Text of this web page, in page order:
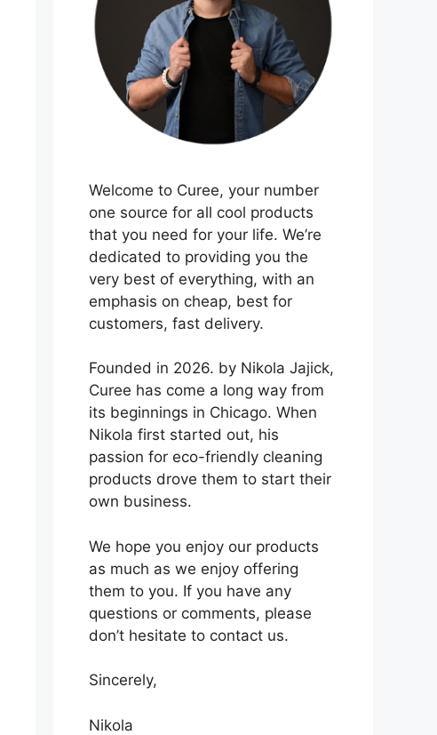
Welcome to Curee, your number
one source for all cool products
that you need for your life. We’re
dedicated to providing you the
very best of everything, with an
emphasis on cheap, best for
customers, fast delivery.
Founded in 2026. by Nikola Jajick,
Curee has come a long way from
its beginnings in Chicago. When
Nikola first started out, his
passion for eco-friendly cleaning
products drove them to start their
own business.
We hope you enjoy our products
as much as we enjoy offering
them to you. If you have any
questions or comments, please
don’t hesitate to contact us.
Sincerely,
Nikola